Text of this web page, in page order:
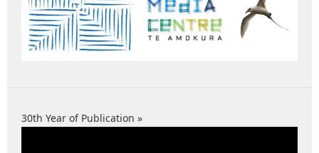
30th Year of Publication »